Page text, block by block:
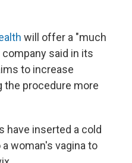
will offer a "much
said in its
to increase
the procedure more
have inserted a cold
woman's vagina to